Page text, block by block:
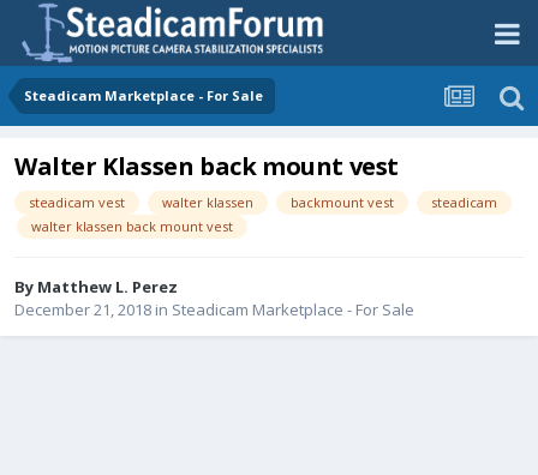
Steadicam Marketplace - For Sale
Walter Klassen back mount vest
steadicam vest walter klassen backmount vest
steadicam
walter klassen back mount vest
By Matthew L. Perez
December 21, 2018 in Steadicam Marketplace - For Sale